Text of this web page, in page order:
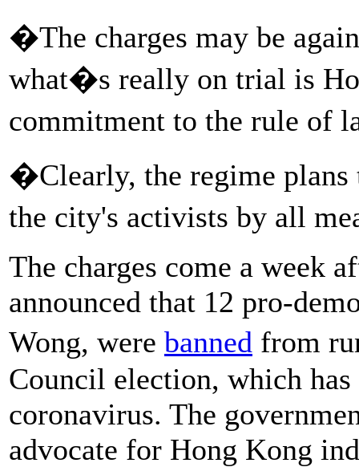
�The charges may be
what�s really on trial is
commitment to the rule of
�Clearly, the regime plans
the city's activists by all
The charges come a week
announced that 12 pro-
Wong, were banned from
Council election, which
coronavirus. The
advocate for Hong Kong